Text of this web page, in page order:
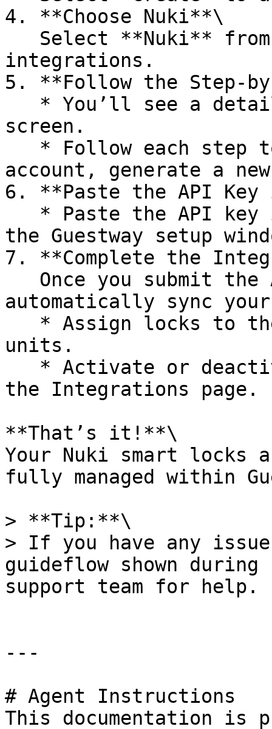
4. **Choose Nuki**\
integrations.
5. **Follow the Step-
screen.
account, generate a
6. **Paste the API Key
the Guestway setup
7. **Complete the
automatically sync
units.
the Integrations page.
**That’s it!**\
Your Nuki smart locks
fully managed within
> **Tip:**\
> If you have any
guideflow shown
support team for help.
---
# Agent Instructions
This documentation is